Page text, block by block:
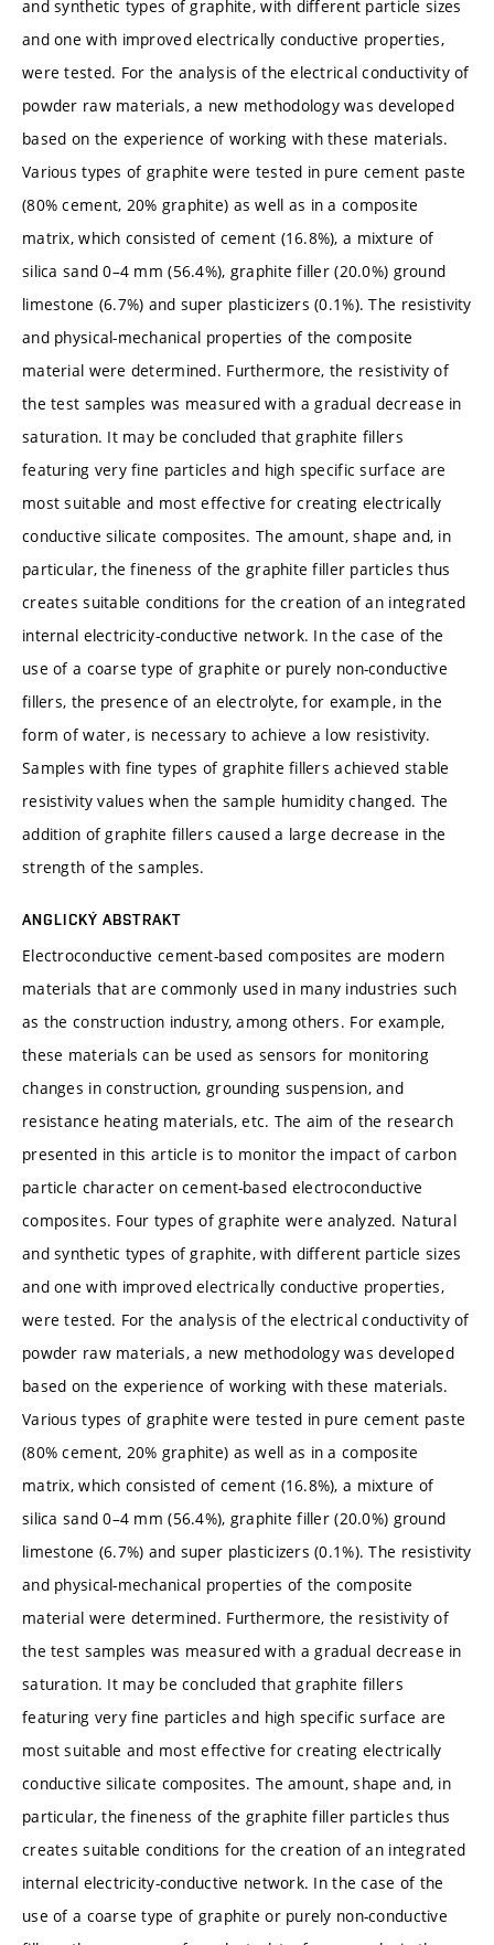
and synthetic types of graphite, with different particle sizes
and one with improved electrically conductive properties,
were tested. For the analysis of the electrical conductivity of
powder raw materials, a new methodology was developed
based on the experience of working with these materials.
Various types of graphite were tested in pure cement paste
(80% cement, 20% graphite) as well as in a composite
matrix, which consisted of cement (16.8%), a mixture of
silica sand 0–4 mm (56.4%), graphite filler (20.0%) ground
limestone (6.7%) and super plasticizers (0.1%). The resistivity
and physical-mechanical properties of the composite
material were determined. Furthermore, the resistivity of
the test samples was measured with a gradual decrease in
saturation. It may be concluded that graphite fillers
featuring very fine particles and high specific surface are
most suitable and most effective for creating electrically
conductive silicate composites. The amount, shape and, in
particular, the fineness of the graphite filler particles thus
creates suitable conditions for the creation of an integrated
internal electricity-conductive network. In the case of the
use of a coarse type of graphite or purely non-conductive
fillers, the presence of an electrolyte, for example, in the
form of water, is necessary to achieve a low resistivity.
Samples with fine types of graphite fillers achieved stable
resistivity values when the sample humidity changed. The
addition of graphite fillers caused a large decrease in the
strength of the samples.
ANGLICKÝ ABSTRAKT
Electroconductive cement-based composites are modern
materials that are commonly used in many industries such
as the construction industry, among others. For example,
these materials can be used as sensors for monitoring
changes in construction, grounding suspension, and
resistance heating materials, etc. The aim of the research
presented in this article is to monitor the impact of carbon
particle character on cement-based electroconductive
composites. Four types of graphite were analyzed. Natural
and synthetic types of graphite, with different particle sizes
and one with improved electrically conductive properties,
were tested. For the analysis of the electrical conductivity of
powder raw materials, a new methodology was developed
based on the experience of working with these materials.
Various types of graphite were tested in pure cement paste
(80% cement, 20% graphite) as well as in a composite
matrix, which consisted of cement (16.8%), a mixture of
silica sand 0–4 mm (56.4%), graphite filler (20.0%) ground
limestone (6.7%) and super plasticizers (0.1%). The resistivity
and physical-mechanical properties of the composite
material were determined. Furthermore, the resistivity of
the test samples was measured with a gradual decrease in
saturation. It may be concluded that graphite fillers
featuring very fine particles and high specific surface are
most suitable and most effective for creating electrically
conductive silicate composites. The amount, shape and, in
particular, the fineness of the graphite filler particles thus
creates suitable conditions for the creation of an integrated
internal electricity-conductive network. In the case of the
use of a coarse type of graphite or purely non-conductive